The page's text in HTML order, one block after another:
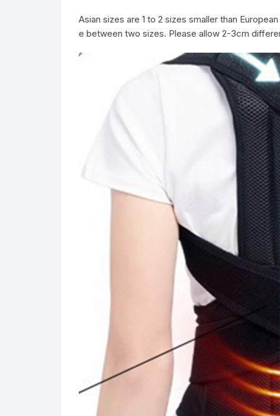
Asian sizes are 1 to 2 sizes smaller than
e between two sizes. Please allow 2-3cm